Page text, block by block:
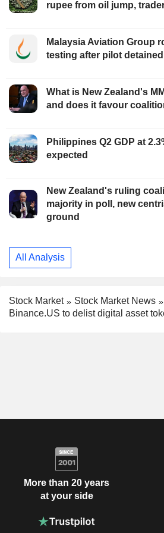
rupee from oil jump,
Malaysia Aviation Group
testing after pilot detained
What is New Zealand's
and does it favour
Philippines Q2 GDP at
expected
New Zealand's ruling
majority in poll, new
ground
All Analysis
Stock Market Stock Market News
Binance.US to delist digital asset
More than 20 years
at your side